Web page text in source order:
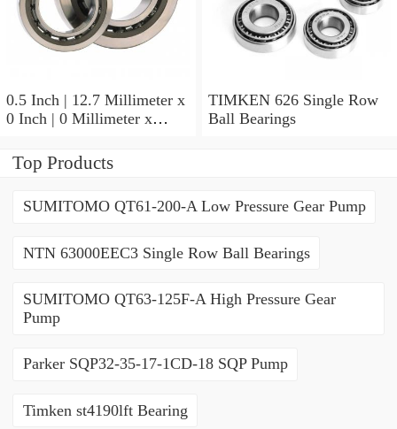
0.5 Inch | 12.7 Millimeter x
0 Inch | 0 Millimeter x
Millimeter TIMKEN
00050-2 Tapered Roller
TIMKEN 626 Single Row
Ball Bearings
Top Products
SUMITOMO QT61-200-A Low Pressure Gear Pump
NTN 63000EEC3 Single Row Ball Bearings
SUMITOMO QT63-125F-A High Pressure Gear
Pump
Parker SQP32-35-17-1CD-18 SQP Pump
Timken st4190lft Bearing